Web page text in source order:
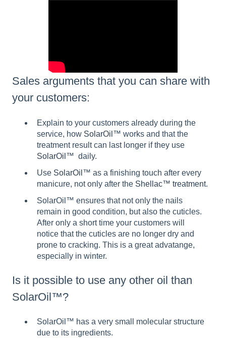
Sales arguments that you can share with
your customers:
Explain to your customers already during the
service, how SolarOil ™ works and that the
treatment result can last longer if they use
SolarOil ™ daily.
Use SolarOil ™ as a finishing touch after every
manicure, not only after the Shellac™ treatment.
SolarOil™ ensures that not only the nails
remain in good condition, but also the cuticles.
After only a short time your customers will
notice that the cuticles are no longer dry and
prone to cracking. This is a great advatange,
especially in winter.
Is it possible to use any other oil than
SolarOil™?
SolarOil™ has a very small molecular structure
due to its ingredients.